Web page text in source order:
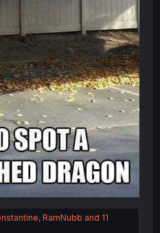
, RamNubb and 11